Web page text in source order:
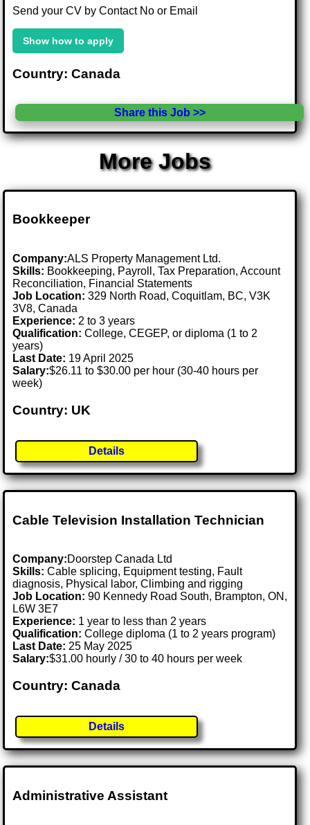
Send your CV by Contact No or Email
Show how to apply
Country: Canada
Share this Job >>
More Jobs
Bookkeeper
Company:ALS Property Management Ltd.
Skills: Bookkeeping, Payroll, Tax Preparation, Account
Reconciliation, Financial Statements
Job Location:329 North Road, Coquitlam, BC, V3K
3V8, Canada
Experience: 2 to 3 years
Qualification: College, CEGEP, or diploma (1 to 2
years)
Last Date: 19 April 2025
Salary:$26.11 to $30.00 per hour (30-40 hours per
week)
Country: UK
Details
Cable Television Installation Technician
Company:Doorstep Canada Ltd
Skills: Cable splicing, Equipment testing, Fault
diagnosis, Physical labor, Climbing and rigging
Job Location:90 Kennedy Road South, Brampton, ON,
L6W 3E7
Experience: 1 year to less than 2 years
Qualification: College diploma (1 to 2 years program)
Last Date: 25 May 2025
Salary:$31.00 hourly / 30 to 40 hours per week
Country: Canada
Details
Administrative Assistant